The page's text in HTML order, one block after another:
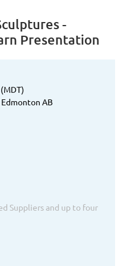
-
Presentation
AB
Suppliers and up to four